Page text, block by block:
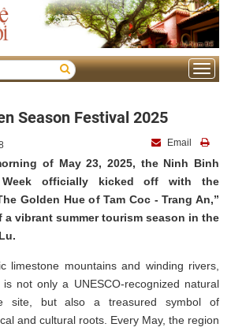
Toggle
Season Festival 2025
Email
of May 23, 2025, the Ninh Binh
Week officially kicked off with the
Golden Hue of Tam Coc - Trang An,”
vibrant summer tourism season in the
limestone mountains and winding rivers,
not only a UNESCO-recognized natural
site, but also a treasured symbol of
and cultural roots. Every May, the region